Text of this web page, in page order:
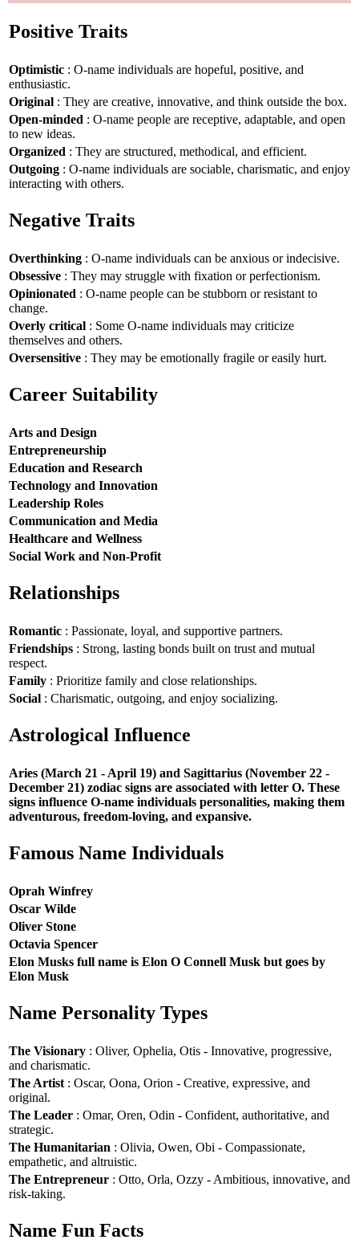
Positive Traits
Optimistic : O-name individuals are hopeful, positive, and
enthusiastic.
Original : They are creative, innovative, and think outside the box.
Open-minded : O-name people are receptive, adaptable, and open
to new ideas.
Organized : They are structured, methodical, and efficient.
Outgoing : O-name individuals are sociable, charismatic, and enjoy
interacting with others.
Negative Traits
Overthinking : O-name individuals can be anxious or indecisive.
Obsessive : They may struggle with fixation or perfectionism.
Opinionated : O-name people can be stubborn or resistant to
change.
Overly critical : Some O-name individuals may criticize
themselves and others.
Oversensitive : They may be emotionally fragile or easily hurt.
Career Suitability
Arts and Design
Entrepreneurship
Education and Research
Technology and Innovation
Leadership Roles
Communication and Media
Healthcare and Wellness
Social Work and Non-Profit
Relationships
Romantic : Passionate, loyal, and supportive partners.
Friendships : Strong, lasting bonds built on trust and mutual
respect.
Family : Prioritize family and close relationships.
Social : Charismatic, outgoing, and enjoy socializing.
Astrological Influence
Aries (March 21 - April 19) and Sagittarius (November 22 -
December 21) zodiac signs are associated with letter O. These
signs influence O-name individuals personalities, making them
adventurous, freedom-loving, and expansive.
Famous Name Individuals
Oprah Winfrey
Oscar Wilde
Oliver Stone
Octavia Spencer
Elon Musks full name is Elon O Connell Musk but goes by
Elon Musk
Name Personality Types
The Visionary : Oliver, Ophelia, Otis - Innovative, progressive,
and charismatic.
The Artist : Oscar, Oona, Orion - Creative, expressive, and
original.
The Leader : Omar, Oren, Odin - Confident, authoritative, and
strategic.
The Humanitarian : Olivia, Owen, Obi - Compassionate,
empathetic, and altruistic.
The Entrepreneur : Otto, Orla, Ozzy - Ambitious, innovative, and
risk-taking.
Name Fun Facts